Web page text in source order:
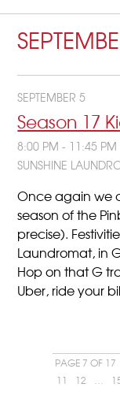
SEPTEMBER 5
Season 17
8:00 PM - 11:45 PM
SUNSHINE
Once again we
season of the
precise).
Laundromat, in
Hop on that G
Uber, ride your
PAGE 7 OF 17
11
12 …